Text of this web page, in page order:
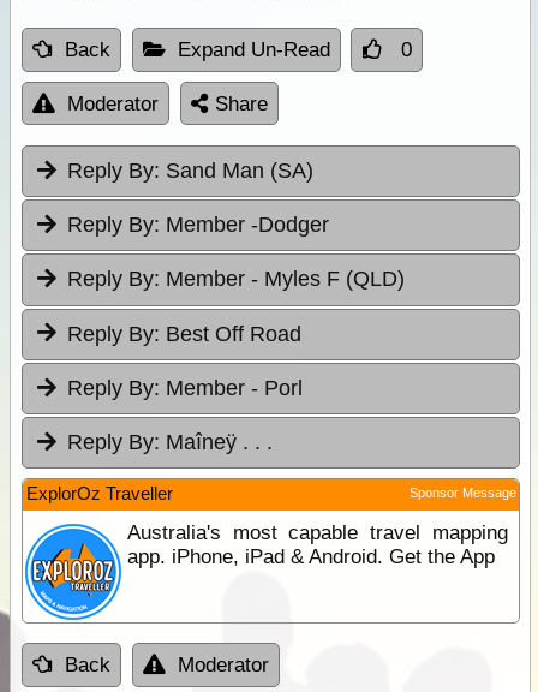
Back Expand Un-Read 0
Moderator Share
Reply By: Sand Man (SA)
Reply By: Member -Dodger
Reply By: Member - Myles F (QLD)
Reply By: Best Off Road
Reply By: Member - Porl
Reply By: Maîneÿ . . .
ExplorOz Traveller Sponsor Message
Australia's most capable travel mapping
app. iPhone, iPad & Android. Get the App
Back Moderator